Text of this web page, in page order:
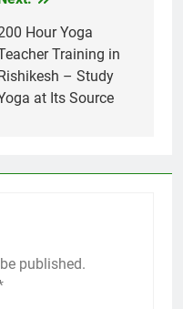
Hour Yoga
Training in
– Study
at Its Source
published.